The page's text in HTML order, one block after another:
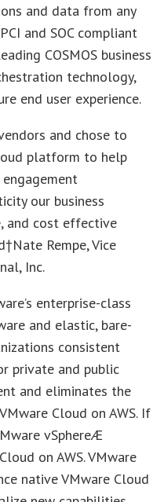
and data from any
and SOC compliant
COSMOS business
technology,
end user experience.
and chose to
platform to help
our business
and cost effective
Rempe, Vice
Inc.
enterprise-class
and elastic, bare-
consistent
private and public
and eliminates the
Cloud on AWS. If
vSphereÆ
on AWS. VMware
native VMware Cloud